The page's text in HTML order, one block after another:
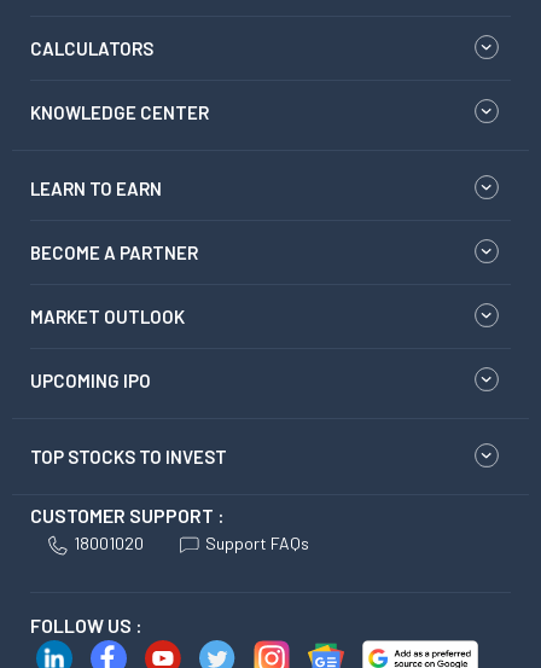
CALCULATORS
KNOWLEDGE CENTER
LEARN TO EARN
BECOME A PARTNER
MARKET OUTLOOK
UPCOMING IPO
TOP STOCKS TO INVEST
CUSTOMER SUPPORT :
18001020 Support FAQs
FOLLOW US :